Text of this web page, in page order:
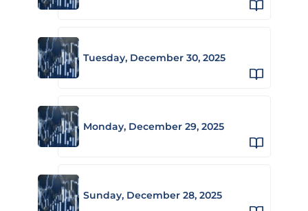
Tuesday, December 30, 2025
Monday, December 29, 2025
Sunday, December 28, 2025